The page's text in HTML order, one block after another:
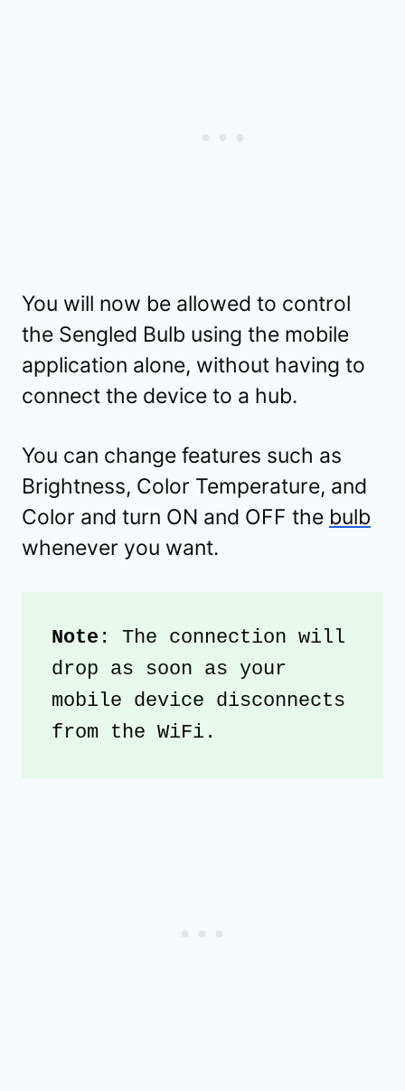
You will now be allowed to control
the Sengled Bulb using the mobile
application alone, without having to
connect the device to a hub.
You can change features such as
Brightness, Color Temperature, and
Color and turn ON and OFF the bulb
whenever you want.
Note : The connection will
drop as soon as your
mobile device disconnects
from the WiFi.